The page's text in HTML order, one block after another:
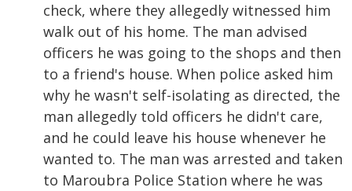
check, where they allegedly witnessed him
walk out of his home. The man advised
officers he was going to the shops and then
to a friend's house. When police asked him
why he wasn't self-isolating as directed, the
man allegedly told officers he didn't care,
and he could leave his house whenever he
wanted to. The man was arrested and taken
to Maroubra Police Station where he was